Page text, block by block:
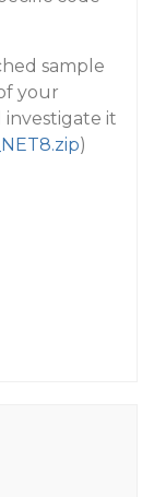
sample
your
investigate it
)